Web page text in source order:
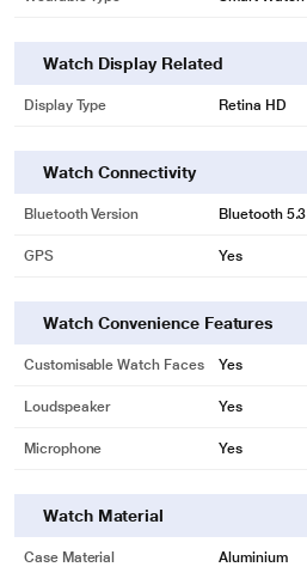
Watch Display Related
Display Type Retina HD
Watch Connectivity
Bluetooth Version Bluetooth 5.3
GPS Yes
Watch Convenience Features
Customisable Watch Faces Yes
Loudspeaker Yes
Microphone Yes
Watch Material
Case Material Aluminium